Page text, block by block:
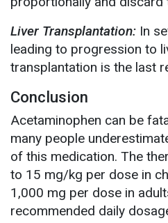
Liver Transplantation: In
leading to progression to
transplantation is the last
Conclusion
Acetaminophen can be
many people
of this medication. The
to 15 mg/kg per dose in
1,000 mg per dose in
recommended daily